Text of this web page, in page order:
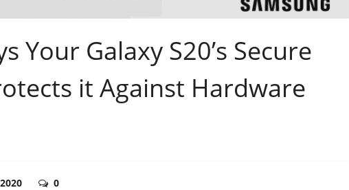
Your Galaxy S20’s Secure
it Against Hardware
0